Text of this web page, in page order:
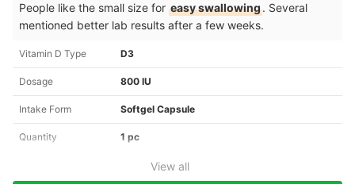
People like the small size for easy swallowing. Several
mentioned better lab results after a few weeks.
Vitamin D Type D3
Dosage 800 IU
Intake Form Softgel Capsule
Quantity 1 pc
View all